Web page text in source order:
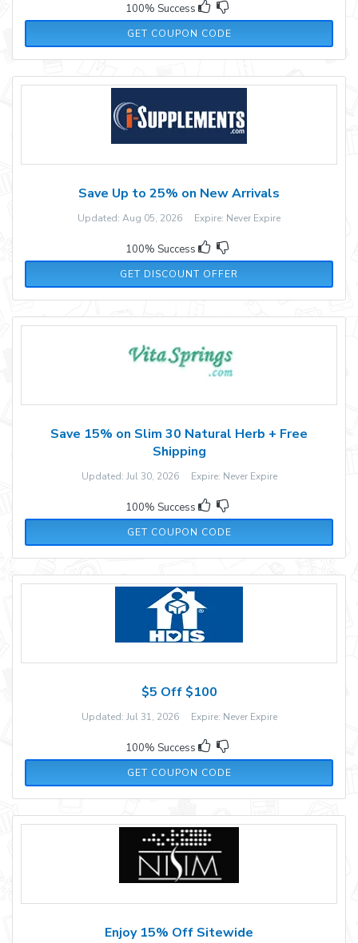
100% Success
GET COUPON CODE
V5N9XBMB
Save Up to 25% on New Arrivals
Updated: Aug 05, 2026 Expire: Never Expire
100% Success
GET DISCOUNT OFFER
Save 15% on Slim 30 Natural Herb + Free
Shipping
Updated: Jul 30, 2026 Expire: Never Expire
100% Success
GET COUPON CODE
SLM15
$5 Off $100
Updated: Jul 31, 2026 Expire: Never Expire
100% Success
GET COUPON CODE
479BZ2
Enjoy 15% Off Sitewide